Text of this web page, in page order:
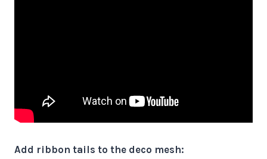
Add ribbon tails to the deco mesh: